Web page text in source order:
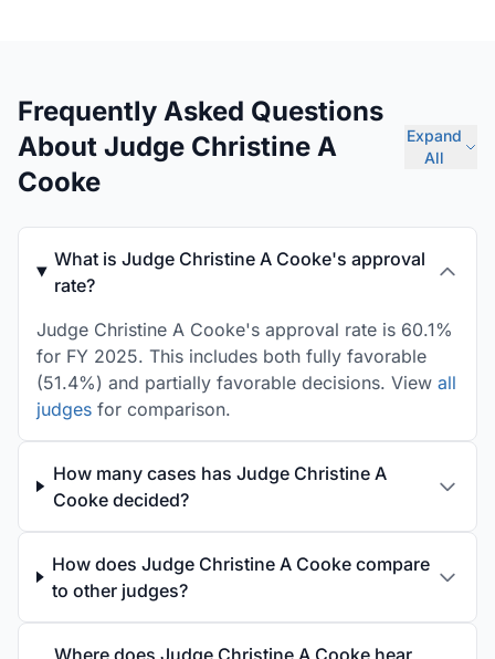
Frequently Asked Questions
About Judge Christine A
Cooke
Expand
All
What is Judge Christine A Cooke's approval
rate?
Judge Christine A Cooke's approval rate is 60.1%
for FY 2025. This includes both fully favorable
(51.4%) and partially favorable decisions. View all
judges for comparison.
How many cases has Judge Christine A
Cooke decided?
How does Judge Christine A Cooke compare
to other judges?
Where does Judge Christine A Cooke hear